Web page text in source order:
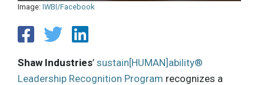
Image: IWBI/Facebook
Shaw Industries’ sustain[HUMAN]ability®
Leadership Recognition Program recognizes a